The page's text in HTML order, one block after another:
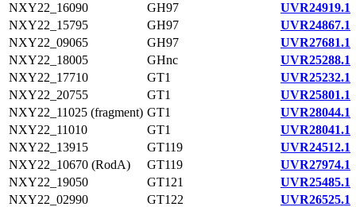
NXY22_16090
GH97
UVR24919.1
NXY22_15795
GH97
UVR24867.1
NXY22_09065
GH97
UVR27681.1
NXY22_18005
GHnc
UVR25288.1
NXY22_17710
GT1
UVR25232.1
NXY22_20755
GT1
UVR25801.1
NXY22_11025 (fragment) GT1
UVR28044.1
NXY22_11010
GT1
UVR28041.1
NXY22_13915
GT119
UVR24512.1
NXY22_10670 (RodA)
GT119
UVR27974.1
NXY22_19050
GT121
UVR25485.1
NXY22_02990
GT122
UVR26525.1